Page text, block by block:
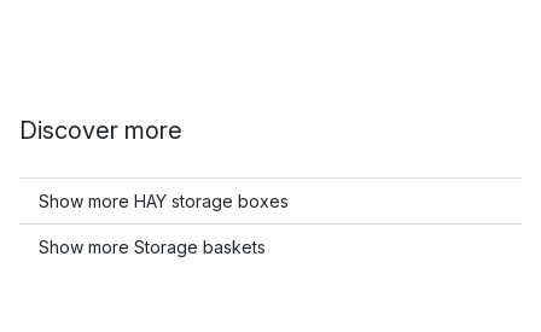
Discover more
Show more HAY storage boxes
Show more Storage baskets